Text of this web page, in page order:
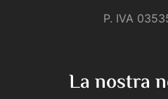
P. IVA
La nostra